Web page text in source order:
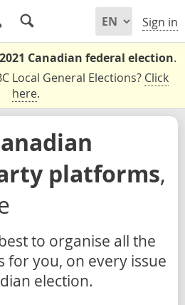
Sign in
2021 Canadian federal election.
Local General Elections? Click
here.
platforms,
to organise all the
for you, on every issue
election.